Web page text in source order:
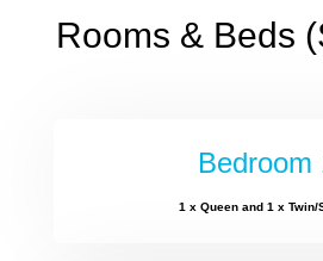
Rooms & Beds
Bedroom
1 x Queen and 1 x Twin/